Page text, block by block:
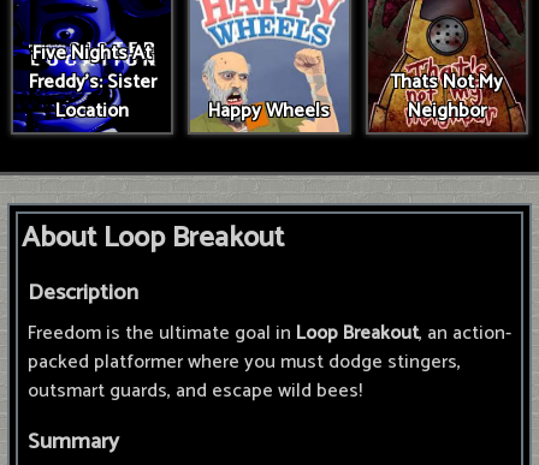
Five Nights At
Freddy's: Sister
Location
Happy Wheels
Thats Not My
Neighbor
About Loop Breakout
Description
Freedom is the ultimate goal in Loop Breakout, an action-
packed platformer where you must dodge stingers,
outsmart guards, and escape wild bees!
Summary